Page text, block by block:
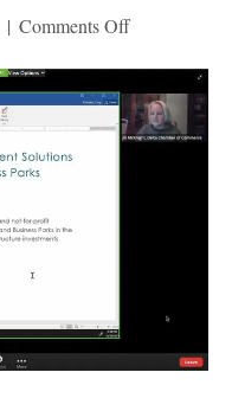
| Comments Offon
Chamber
Policy
Resolutions